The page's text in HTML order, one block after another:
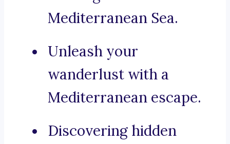
Mediterranean Sea.
Unleash your
wanderlust with a
Mediterranean escape.
Discovering hidden